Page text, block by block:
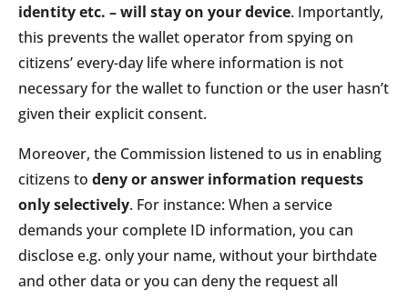
identity etc. – will stay on your device. Importantly,
this prevents the wallet operator from spying on
citizens’ every-day life where information is not
necessary for the wallet to function or the user hasn’t
given their explicit consent.
Moreover, the Commission listened to us in enabling
citizens to deny or answer information requests
only selectively. For instance: When a service
demands your complete ID information, you can
disclose e.g. only your name, without your birthdate
and other data or you can deny the request all